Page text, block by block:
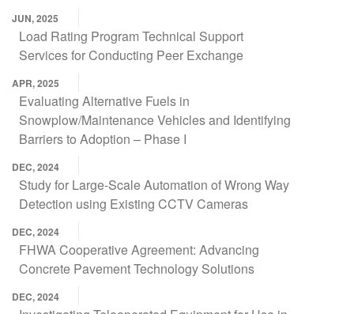
JUN, 2025
Load Rating Program Technical Support
Services for Conducting Peer Exchange
APR, 2025
Evaluating Alternative Fuels in
Snowplow/Maintenance Vehicles and Identifying
Barriers to Adoption – Phase I
DEC, 2024
Study for Large-Scale Automation of Wrong Way
Detection using Existing CCTV Cameras
DEC, 2024
FHWA Cooperative Agreement: Advancing
Concrete Pavement Technology Solutions
DEC, 2024